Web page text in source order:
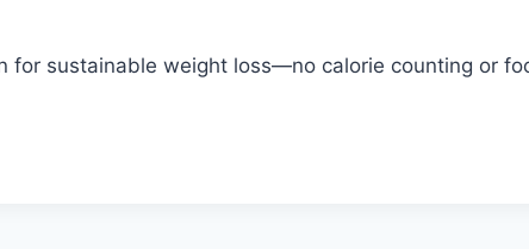
sustainable weight loss—no calorie counting or